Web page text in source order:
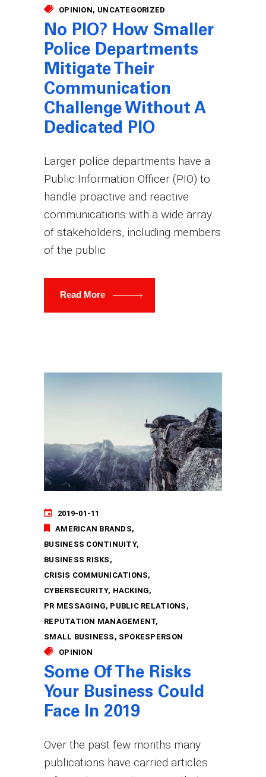
OPINION
UNCATEGORIZED
No PIO? How Smaller
Police Departments
Mitigate Their
Communication
Challenge Without A
Dedicated PIO
Larger police departments have a
Public Information Officer (PIO) to
handle proactive and reactive
communications with a wide array
of stakeholders, including members
of the public
Read More
2019-01-11
AMERICAN BRANDS
BUSINESS CONTINUITY
BUSINESS RISKS
CRISIS COMMUNICATIONS
CYBERSECURITY HACKING
PR MESSAGING PUBLIC RELATIONS
REPUTATION MANAGEMENT
SMALL BUSINESS
SPOKESPERSON
OPINION
Some Of The Risks
Your Business Could
Face In 2019
Over the past few months many
publications have carried articles